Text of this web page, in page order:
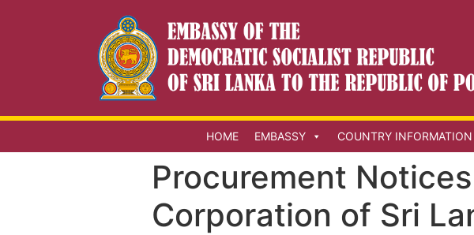
HOME EMBASSY COUNTRY INFORMATION
Procurement
Corporation of Sri